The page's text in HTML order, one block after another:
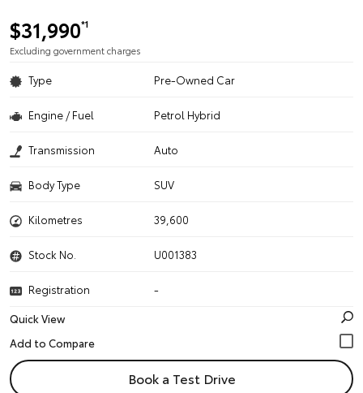
$31,990*1
Excluding government charges
Type Pre-Owned Car
Engine / Fuel Petrol Hybrid
Transmission Auto
Body Type SUV
Kilometres 39,600
Stock No. U001383
Registration
-
Quick View
Book a Test Drive